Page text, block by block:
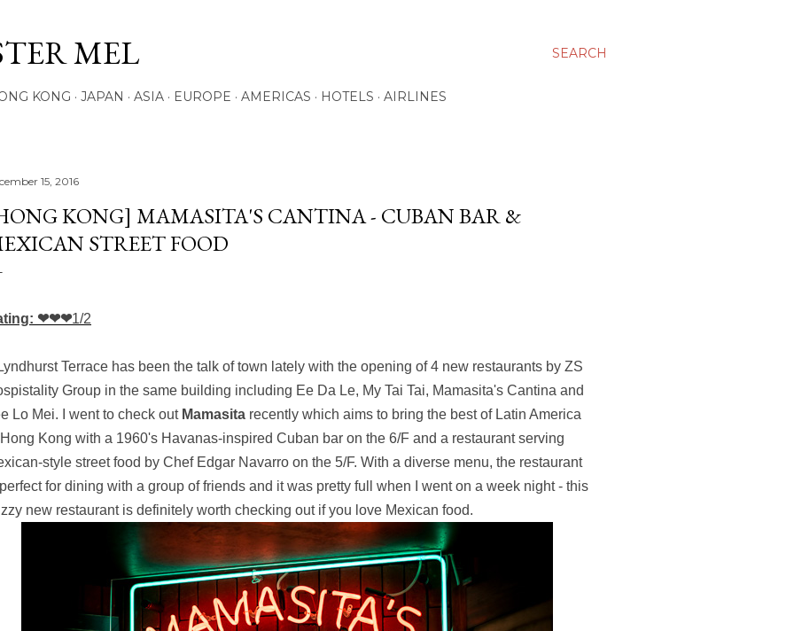
SEARCH
MEL
KONG JAPAN ASIA EUROPE AMERICAS HOTELS AIRLINES
15, 2016
KONG] MAMASITA'S CANTINA - CUBAN BAR &
STREET FOOD
❤❤❤1/2
Terrace has been the talk of town lately with the opening of 4 new restaurants by ZS
Group in the same building including Ee Da Le, My Tai Tai, Mamasita's Cantina and
Lo Mei. I went to check outMamasita recently which aims to bring the best of Latin America
Kong with a 1960's Havanas-inspired Cuban bar on the 6/F and a restaurant serving
style street food by Chef Edgar Navarro on the 5/F. With a diverse menu, the restaurant
for dining with a group of friends and it was pretty full when I went on a week night - this
new restaurant is definitely worth checking out if you love Mexican food.